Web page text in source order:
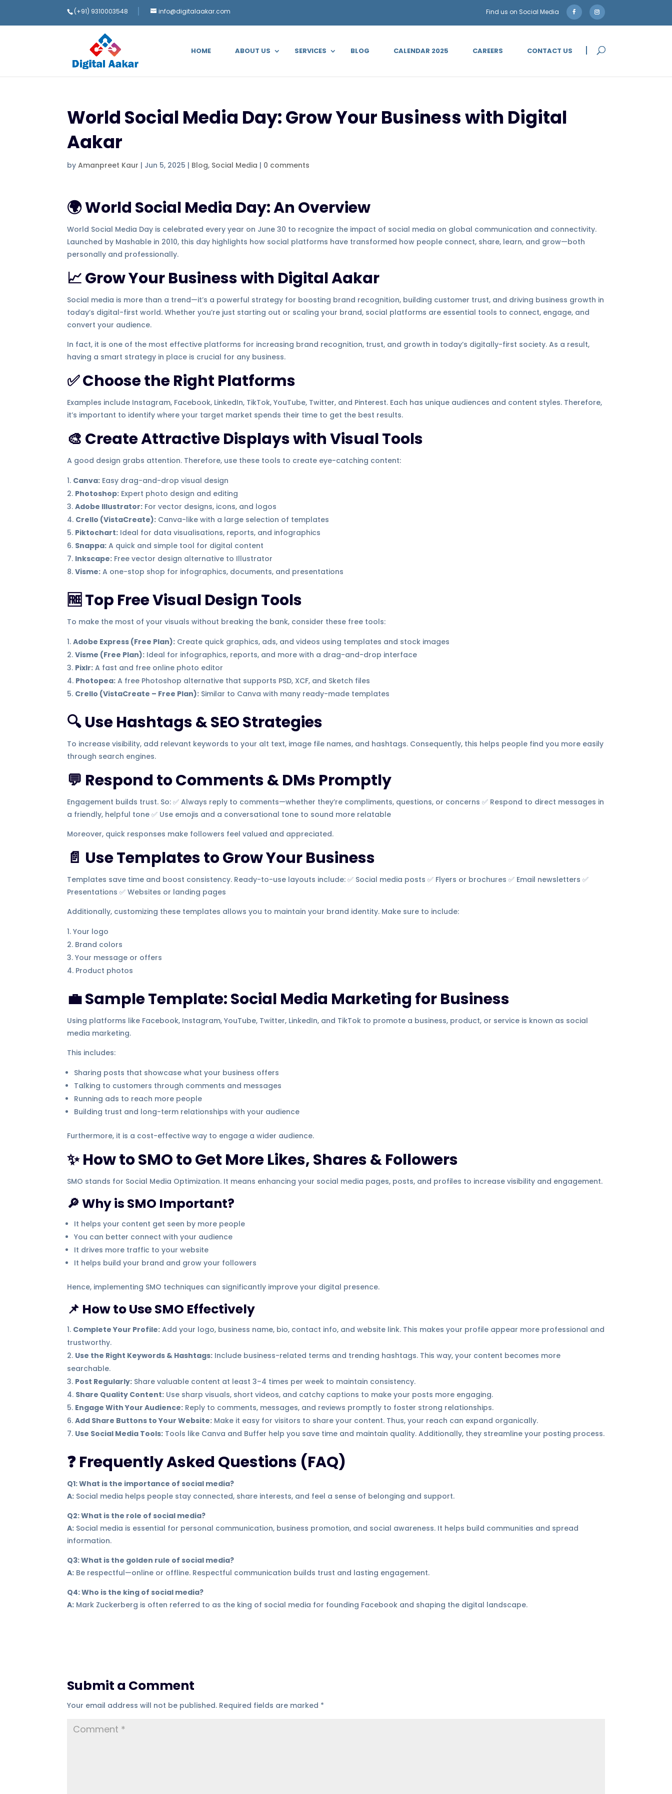
(+91) 9310003548 info@digitalaakar.com
HOME ABOUT US SERVICES BLOG CALENDAR 2025 CAREERS CONTACT US
World Social Media Day: Grow Your Business with Digital
Aakar
byAmanpreet Kaur | Jun 5, 2025 | Blog, Social Media | 0 comments
🌍 World Social Media Day: An Overview
World Social Media Day is celebrated every year on June 30 to recognize the impact of social media on global communication and connectivity.
Launched by Mashable in 2010, this day highlights how social platforms have transformed how people connect, share, learn, and grow—both
personally and professionally.
📈 Grow Your Business with Digital Aakar
Social media is more than a trend—it’s a powerful strategy for boosting brand recognition, building customer trust, and driving business growth in
today’s digital-first world. Whether you’re just starting out or scaling your brand, social platforms are essential tools to connect, engage, and
convert your audience.
In fact, it is one of the most effective platforms for increasing brand recognition, trust, and growth in today’s digitally-first society. As a result,
having a smart strategy in place is crucial for any business.
✅ Choose the Right Platforms
Examples include Instagram, Facebook, LinkedIn, TikTok, YouTube, Twitter, and Pinterest. Each has unique audiences and content styles. Therefore,
it’s important to identify where your target market spends their time to get the best results.
🎨 Create Attractive Displays with Visual Tools
A good design grabs attention. Therefore, use these tools to create eye-catching content:
Canva: Easy drag-and-drop visual design
Photoshop: Expert photo design and editing
Adobe Illustrator: For vector designs, icons, and logos
Crello (VistaCreate): Canva-like with a large selection of templates
Piktochart: Ideal for data visualisations, reports, and infographics
Snappa: A quick and simple tool for digital content
Inkscape: Free vector design alternative to Illustrator
Visme: A one-stop shop for infographics, documents, and presentations
🆓 Top Free Visual Design Tools
To make the most of your visuals without breaking the bank, consider these free tools:
Adobe Express (Free Plan): Create quick graphics, ads, and videos using templates and stock images
Visme (Free Plan): Ideal for infographics, reports, and more with a drag-and-drop interface
Pixlr: A fast and free online photo editor
Photopea: A free Photoshop alternative that supports PSD, XCF, and Sketch files
Crello (VistaCreate – Free Plan): Similar to Canva with many ready-made templates
🔍 Use Hashtags & SEO Strategies
To increase visibility, add relevant keywords to your alt text, image file names, and hashtags. Consequently, this helps people find you more easily
through search engines.
💬 Respond to Comments & DMs Promptly
Engagement builds trust. So: ✅ Always reply to comments—whether they’re compliments, questions, or concerns ✅ Respond to direct messages in
a friendly, helpful tone ✅ Use emojis and a conversational tone to sound more relatable
Moreover, quick responses make followers feel valued and appreciated.
📄 Use Templates to Grow Your Business
Templates save time and boost consistency. Ready-to-use layouts include: ✅ Social media posts ✅ Flyers or brochures ✅ Email newsletters ✅
Presentations ✅ Websites or landing pages
Additionally, customizing these templates allows you to maintain your brand identity. Make sure to include:
Your logo
Brand colors
Your message or offers
Product photos
💼 Sample Template: Social Media Marketing for Business
Using platforms like Facebook, Instagram, YouTube, Twitter, LinkedIn, and TikTok to promote a business, product, or service is known as social
media marketing.
This includes:
Sharing posts that showcase what your business offers
Talking to customers through comments and messages
Running ads to reach more people
Building trust and long-term relationships with your audience
Furthermore, it is a cost-effective way to engage a wider audience.
✨ How to SMO to Get More Likes, Shares & Followers
SMO stands for Social Media Optimization. It means enhancing your social media pages, posts, and profiles to increase visibility and engagement.
🔎 Why is SMO Important?
It helps your content get seen by more people
You can better connect with your audience
It drives more traffic to your website
It helps build your brand and grow your followers
Hence, implementing SMO techniques can significantly improve your digital presence.
📌 How to Use SMO Effectively
Complete Your Profile: Add your logo, business name, bio, contact info, and website link. This makes your profile appear more professional and
trustworthy.
Use the Right Keywords & Hashtags: Include business-related terms and trending hashtags. This way, your content becomes more
searchable.
Post Regularly: Share valuable content at least 3–4 times per week to maintain consistency.
Share Quality Content: Use sharp visuals, short videos, and catchy captions to make your posts more engaging.
Engage With Your Audience: Reply to comments, messages, and reviews promptly to foster strong relationships.
Add Share Buttons to Your Website: Make it easy for visitors to share your content. Thus, your reach can expand organically.
Use Social Media Tools: Tools like Canva and Buffer help you save time and maintain quality. Additionally, they streamline your posting process.
❓ Frequently Asked Questions (FAQ)
Q1: What is the importance of social media?
A: Social media helps people stay connected, share interests, and feel a sense of belonging and support.
Q2: What is the role of social media?
A: Social media is essential for personal communication, business promotion, and social awareness. It helps build communities and spread
information.
Q3: What is the golden rule of social media?
A: Be respectful—online or offline. Respectful communication builds trust and lasting engagement.
Q4: Who is the king of social media?
A: Mark Zuckerberg is often referred to as the king of social media for founding Facebook and shaping the digital landscape.
Submit a Comment
Your email address will not be published. Required fields are marked *